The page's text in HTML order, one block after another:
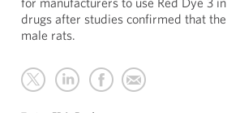
drugs after studies confirmed that
male rats.